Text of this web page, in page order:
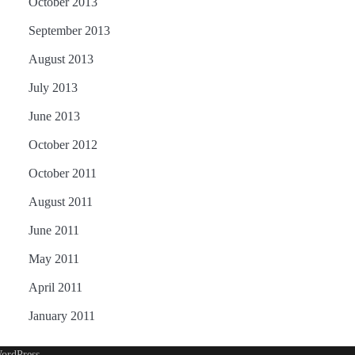
September 2013
August 2013
July 2013
June 2013
October 2012
October 2011
August 2011
June 2011
May 2011
April 2011
January 2011